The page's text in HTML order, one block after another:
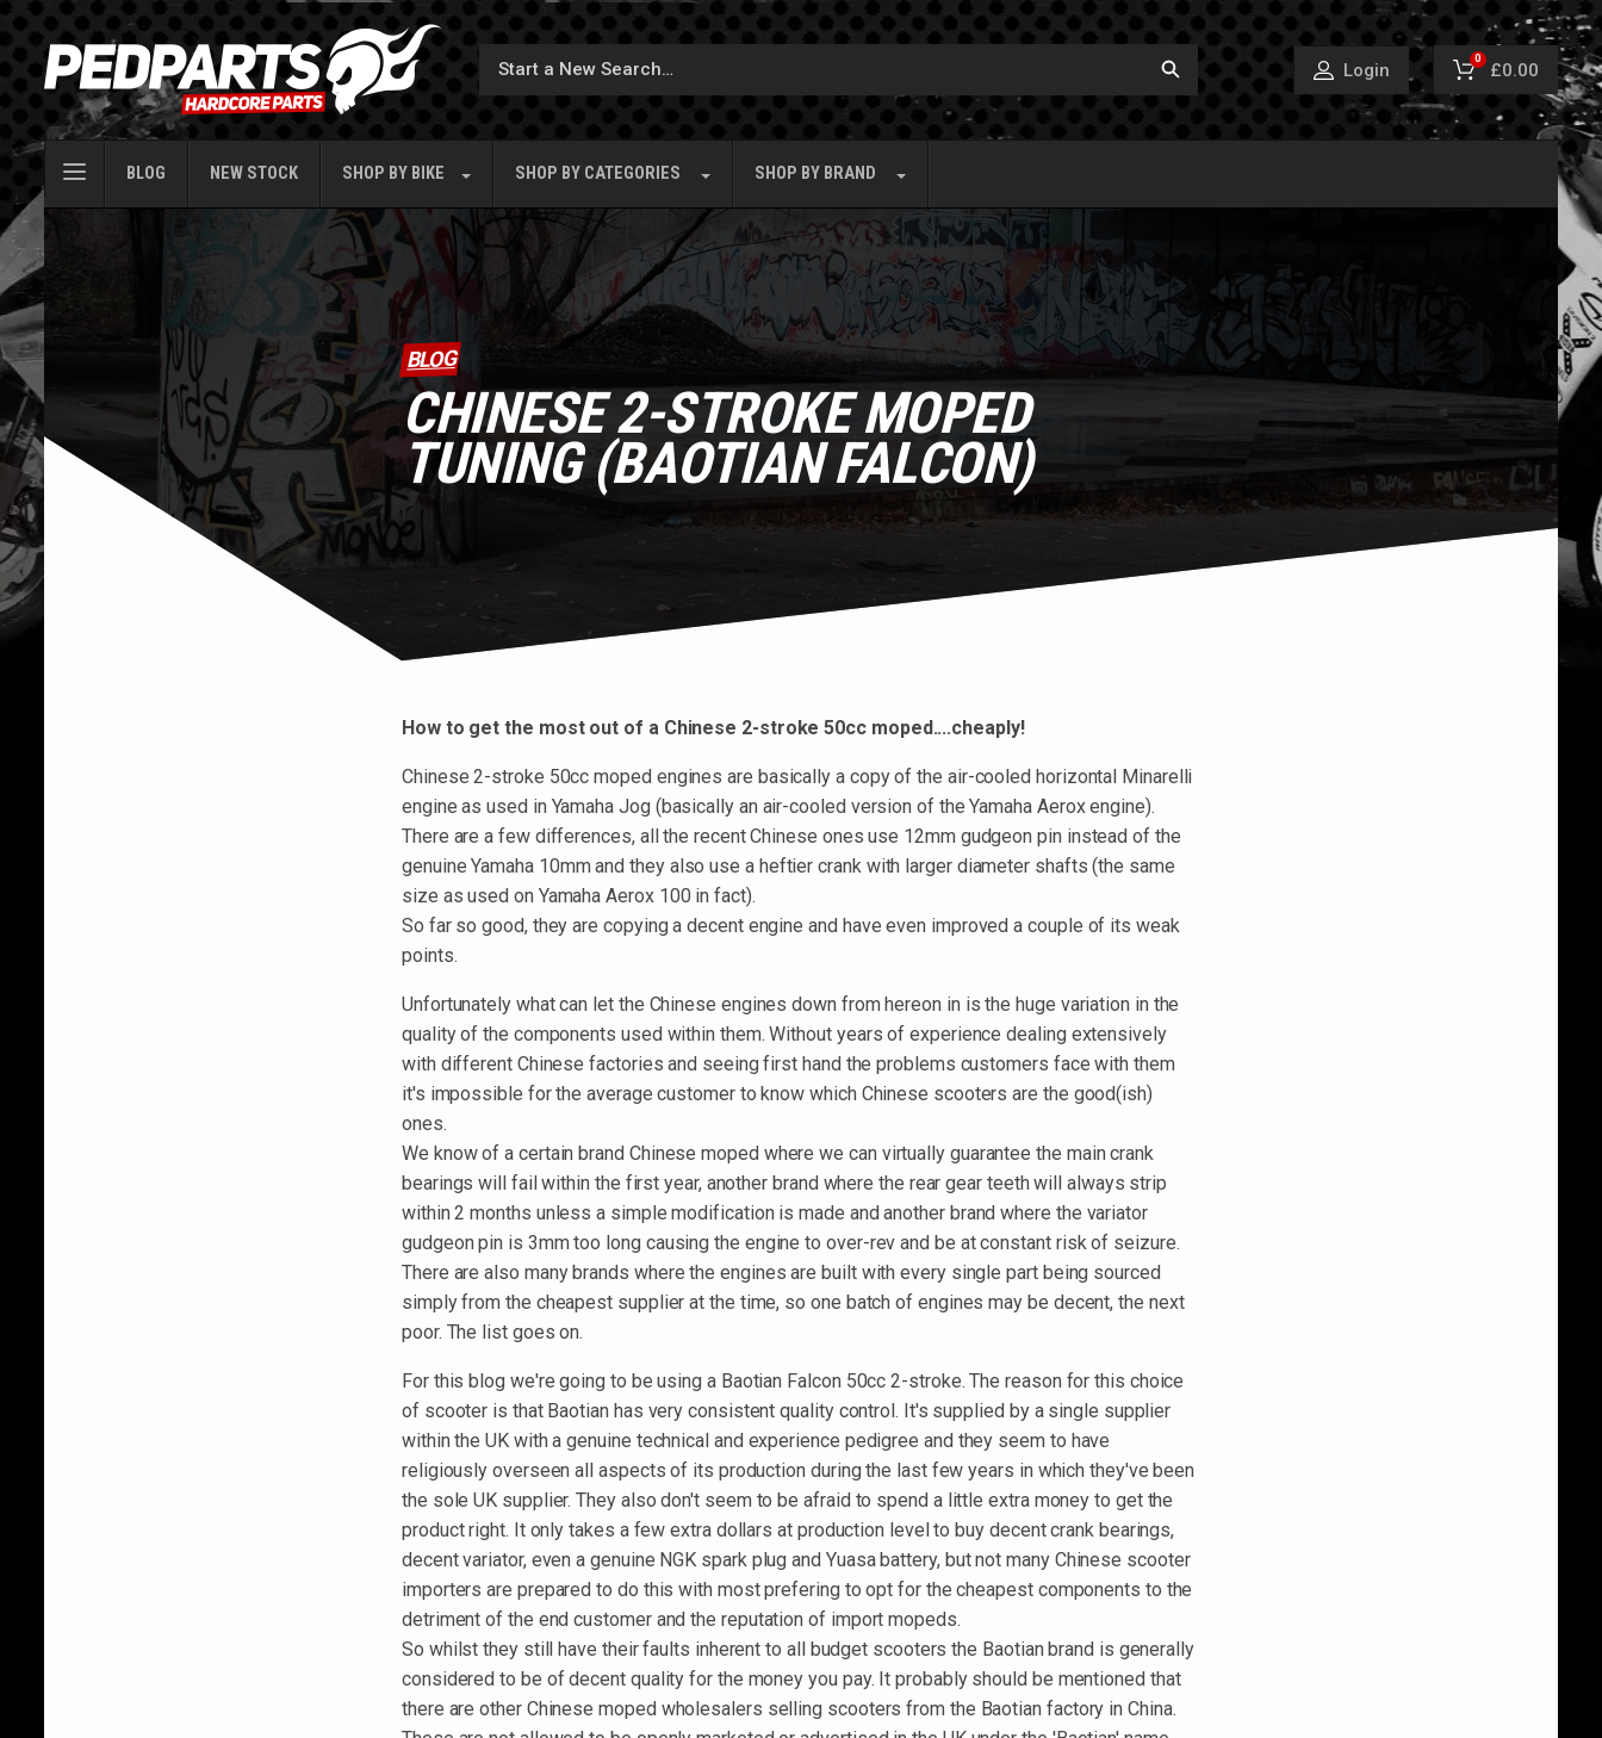
Login
0
£0.00
BLOG NEW STOCK SHOP BY BIKE SHOP BY CATEGORIES SHOP BY BRAND
BLOG
CHINESE 2-STROKE MOPED
TUNING (BAOTIAN FALCON)
How to get the most out of a Chinese 2-stroke 50cc moped....cheaply!
Chinese 2-stroke 50cc moped engines are basically a copy of the air-cooled horizontal Minarelli
engine as used in Yamaha Jog (basically an air-cooled version of the Yamaha Aerox engine).
There are a few differences, all the recent Chinese ones use 12mm gudgeon pin instead of the
genuine Yamaha 10mm and they also use a heftier crank with larger diameter shafts (the same
size as used on Yamaha Aerox 100 in fact).
So far so good, they are copying a decent engine and have even improved a couple of its weak
points.
Unfortunately what can let the Chinese engines down from hereon in is the huge variation in the
quality of the components used within them. Without years of experience dealing extensively
with different Chinese factories and seeing first hand the problems customers face with them
it's impossible for the average customer to know which Chinese scooters are the good(ish)
ones.
We know of a certain brand Chinese moped where we can virtually guarantee the main crank
bearings will fail within the first year, another brand where the rear gear teeth will always strip
within 2 months unless a simple modification is made and another brand where the variator
gudgeon pin is 3mm too long causing the engine to over-rev and be at constant risk of seizure.
There are also many brands where the engines are built with every single part being sourced
simply from the cheapest supplier at the time, so one batch of engines may be decent, the next
poor. The list goes on.
For this blog we're going to be using a Baotian Falcon 50cc 2-stroke. The reason for this choice
of scooter is that Baotian has very consistent quality control. It's supplied by a single supplier
within the UK with a genuine technical and experience pedigree and they seem to have
religiously overseen all aspects of its production during the last few years in which they've been
the sole UK supplier. They also don't seem to be afraid to spend a little extra money to get the
product right. It only takes a few extra dollars at production level to buy decent crank bearings,
decent variator, even a genuine NGK spark plug and Yuasa battery, but not many Chinese scooter
importers are prepared to do this with most prefering to opt for the cheapest components to the
detriment of the end customer and the reputation of import mopeds.
So whilst they still have their faults inherent to all budget scooters the Baotian brand is generally
considered to be of decent quality for the money you pay. It probably should be mentioned that
there are other Chinese moped wholesalers selling scooters from the Baotian factory in China.